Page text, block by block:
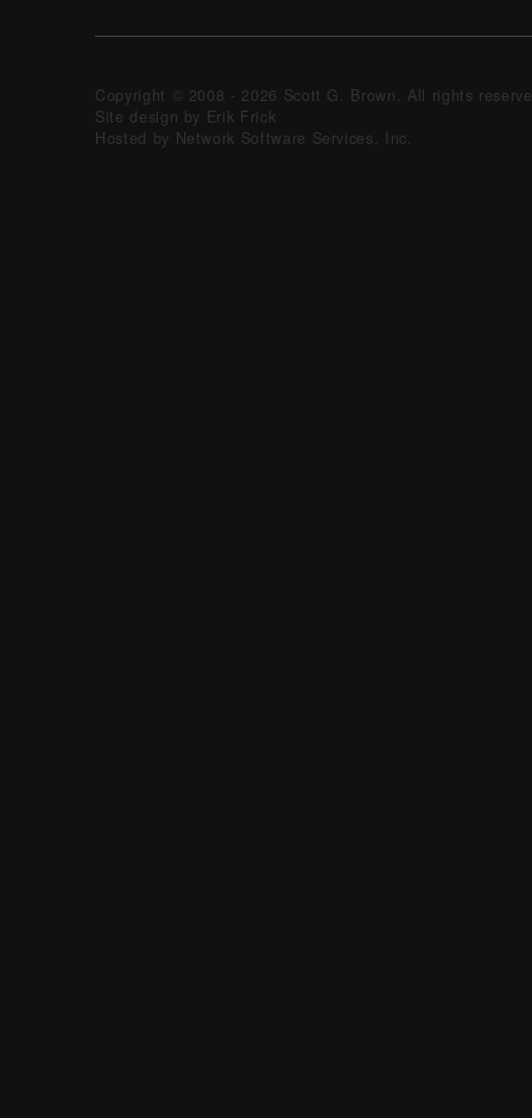
Copyright © 2008 - 2026 Scott G. Brown. All rights
Site design by Erik Frick
Hosted by Network Software Services, Inc.